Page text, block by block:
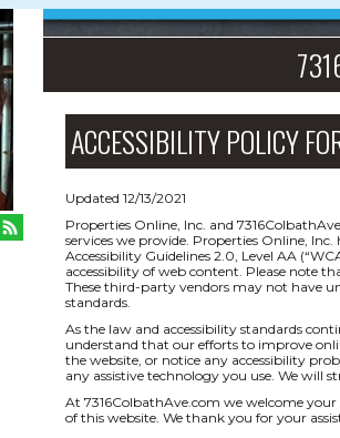
ACCESSIBILITY POLICY
Updated 12/13/2021
Properties Online, Inc. and
services we provide. Properties Online,
Accessibility Guidelines 2.0, Level AA
accessibility of web content. Please note
These third-party vendors may not have
standards.
As the law and accessibility standards
understand that our efforts to improve
the website, or notice any accessibility
any assistive technology you use. We will
At 7316ColbathAve.com we welcome
of this website. We thank you for your